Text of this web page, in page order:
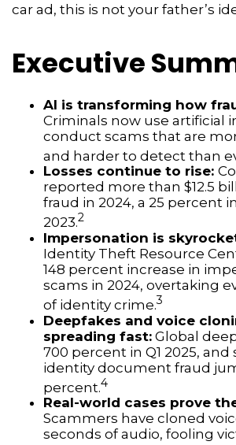
car ad, this is not your father’s
Executive
AI is transforming how
Criminals now use artificial
conduct scams that are
and harder to detect than
Losses continue to rise:
reported more than $12.5
fraud in 2024, a 25 percent
2023.2
Impersonation is
Identity Theft Resource
148 percent increase in
scams in 2024, overtaking
of identity crime.3
Deepfakes and voice
spreading fast: Global
700 percent in Q1 2025,
identity document fraud
percent.4
Real-world cases prove
Scammers have cloned
seconds of audio, fooling